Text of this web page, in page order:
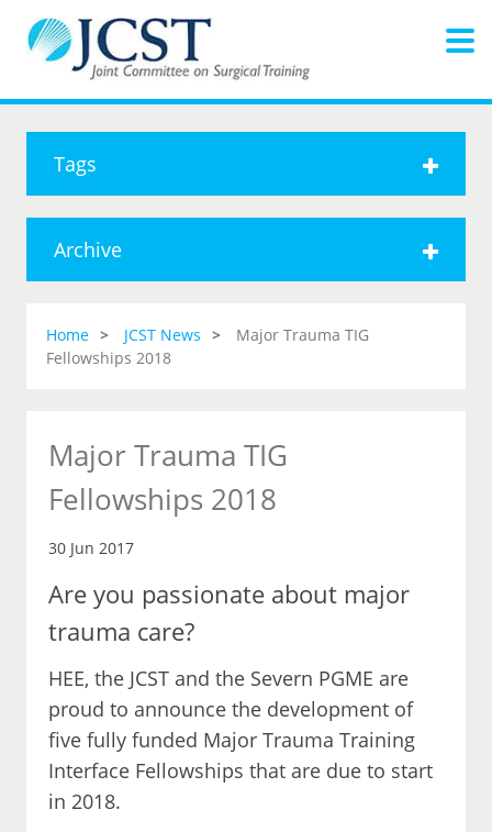
Tags
Archive
Home JCST News
Major Trauma TIG
Fellowships 2018
Major Trauma TIG
Fellowships 2018
30 Jun 2017
Are you passionate about major
trauma care?
HEE, the JCST and the Severn PGME are
proud to announce the development of
five fully funded Major Trauma Training
Interface Fellowships that are due to start
in 2018.